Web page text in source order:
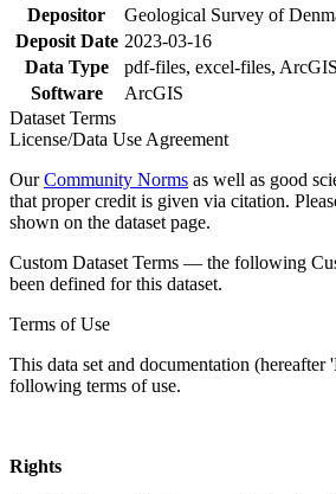
Depositor
Geological Survey of
Deposit Date 2023-03-16
Data Type
pdf-files, excel-files,
Software
ArcGIS
Dataset Terms
License/Data Use Agreement
OurCommunity Norms as well as good
that proper credit is given via citation.
shown on the dataset page.
Custom Dataset Terms — the following
been defined for this dataset.
Terms of Use
This data set and documentation (hereafter
following terms of use.
Rights